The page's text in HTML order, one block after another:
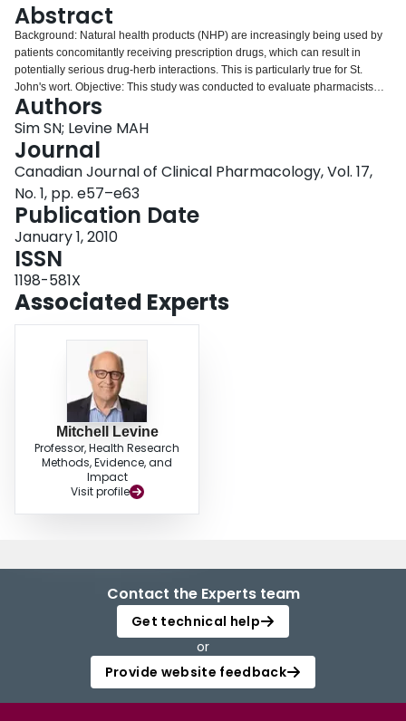
Abstract
Background: Natural health products (NHP) are increasingly being used by
patients concomitantly receiving prescription drugs, which can result in
potentially serious drug-herb interactions. This is particularly true for St.
John's wort. Objective: This study was conducted to evaluate pharmacists
and natural health product retailers' knowledge on this topic. Methods: An
interviewer approached 24 pharmacists and 6 natural health product
retailers to obtain information regarding St. John's wort. If asked, the
interviewer indicated that they were currently using cyclosporine to treat a
problem of proteinuria. The response of the pharmacist or NHP retailer to a
series of questions was recorded after the encounter. Results 90% of
respondents indicated that St. John's wort was useful for treating depression.
Two-thirds of the respondents required prompting by the interviewer before
providing any comments pertaining to safety. 60% of the respondents
inquired about concurrent medications and 40% made statements regarding
potential drug-herb interactions. Conclusion: Despite the potential for a
serious drug-herb interaction involving St. John's wort and cyclosporine, less
than half of the pharmacists and natural health product retailers that were
encountered in the study addressed this topic with the prospective
communicate more information to their patients/clients regarding potential
drug-herb interactions. © 2010 Canadian Society of Pharmacology and
Therapeutics. All rights reserved.
Authors
Sim SN; Levine MAH
Journal
Canadian Journal of Clinical Pharmacology, Vol. 17,
No. 1, pp. e57–e63
Publication Date
January 1, 2010
ISSN
1198-581X
Associated Experts
Mitchell Levine
Professor, Health Research
Methods, Evidence, and
Impact
Visit profile
Contact the Experts team
Get technical help
or
Provide website feedback